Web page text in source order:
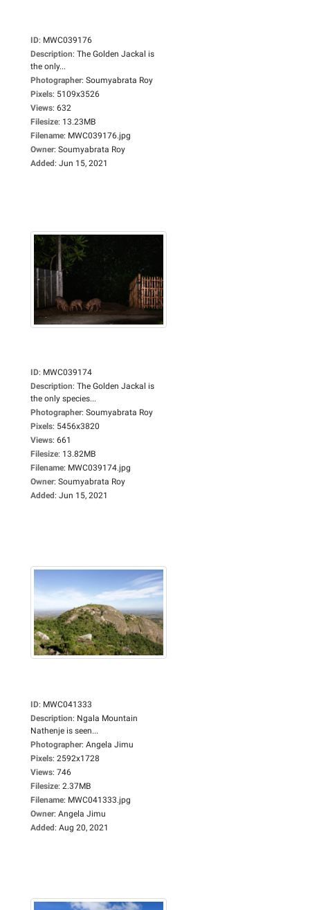
ID: MWC039176
Description: The Golden Jackal is
the only...
Photographer: Soumyabrata Roy
Pixels: 5109x3526
Views: 632
Filesize: 13.23MB
Filename: MWC039176.jpg
Owner: Soumyabrata Roy
Added: Jun 15, 2021
ID: MWC039174
Description: The Golden Jackal is
the only species...
Photographer: Soumyabrata Roy
Pixels: 5456x3820
Views: 661
Filesize: 13.82MB
Filename: MWC039174.jpg
Owner: Soumyabrata Roy
Added: Jun 15, 2021
ID: MWC041333
Description: Ngala Mountain
Nathenje is seen...
Photographer: Angela Jimu
Pixels: 2592x1728
Views: 746
Filesize: 2.37MB
Filename: MWC041333.jpg
Owner: Angela Jimu
Added: Aug 20, 2021